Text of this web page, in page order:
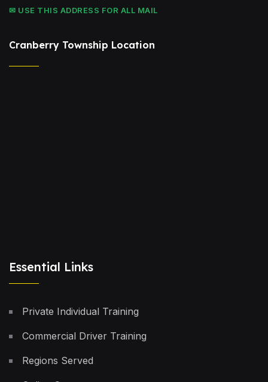
✉ USE THIS ADDRESS FOR ALL MAIL
Cranberry Township Location
Essential Links
Private Individual Training
Commercial Driver Training
Regions Served